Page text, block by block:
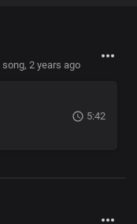
song, 2 years ago
5:42